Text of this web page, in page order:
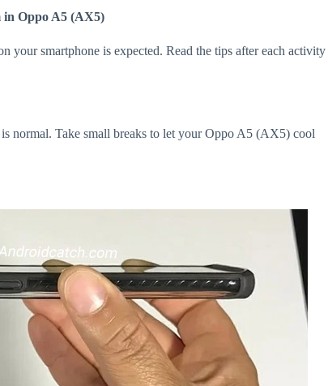
in Oppo A5 (AX5)
your smartphone is expected. Read the tips after each activity
normal. Take small breaks to let your Oppo A5 (AX5) cool